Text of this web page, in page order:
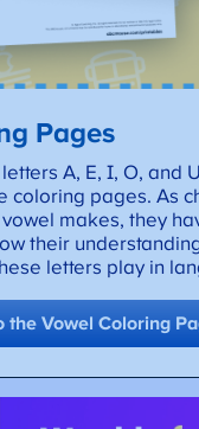
Pages
A, E, I, O, and
coloring pages. As
makes, they
their
letters play in
the Vowel Coloring